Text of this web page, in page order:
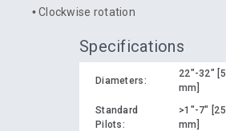
Clockwise rotation
Specifications
Diameters:
22"-32"
mm]
Standard
Pilots:
>1"-7"
mm]